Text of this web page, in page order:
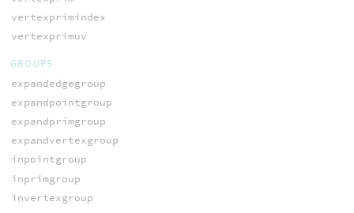
vertexprimindex
vertexprimuv
GROUPS
expandedgegroup
expandpointgroup
expandprimgroup
expandvertexgroup
inpointgroup
inprimgroup
invertexgroup